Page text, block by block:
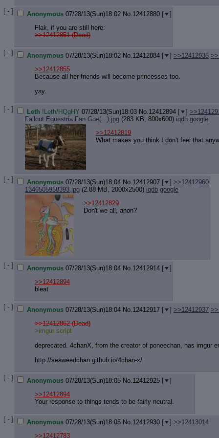
[ - ] Anonymous 07/28/13(Sun)18:02 No. 12412880 [
]
Flak, if you are still here:
>>12412851 (Dead)
[ - ] Anonymous 07/28/13(Sun)18:02 No. 12412884 [ ] >>12412935
>>12412855
Because all her friends will become princesses too.
yay.
[ - ] Leth !Leth/HQgHY 07/28/13(Sun)18:03 No. 12412894 [ ]
Fallout Equestria Fan Goe(...).jpg (283 KB, 800x600) iqdb google
>>12412819
What makes you think I don't feel that
[ - ] Anonymous 07/28/13(Sun)18:04 No. 12412907 [ ] >>12412960
1346505958393.jpg (2.88 MB, 2000x2500) iqdb google
>>12412829
Don't we all, anon?
[ - ] Anonymous 07/28/13(Sun)18:04 No. 12412914 [
]
>>12412894
bleat
[ - ] Anonymous 07/28/13(Sun)18:04 No. 12412917 [ ] >>12412937
>>12412862 (Dead)
>imgur script
deprecated. 4chanX, from the creator of poneechan, has imgur
http://seaweedchan.github.io/4chan-x/
[ - ] Anonymous 07/28/13(Sun)18:05 No. 12412925 [
]
>>12412894
Your response to things tends to be fairly neutral.
[ - ] Anonymous 07/28/13(Sun)18:05 No. 12412930 [ ] >>12413014
>>12412783